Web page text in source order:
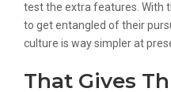
test the extra features. With
to get entangled of their
culture is way simpler at
That Gives